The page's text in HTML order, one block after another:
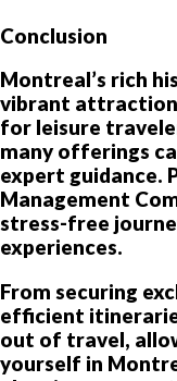
Conclusion
Montreal’s rich
vibrant
for leisure
many offerings
expert guidance.
Management
stress-free
experiences.
From securing
efficient
out of travel,
yourself in